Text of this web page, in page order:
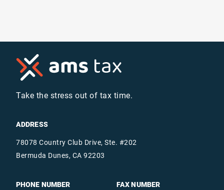
Take the stress out of tax time.
ADDRESS
78078 Country Club Drive, Ste. #202
Bermuda Dunes, CA 92203
PHONE NUMBER FAX NUMBER